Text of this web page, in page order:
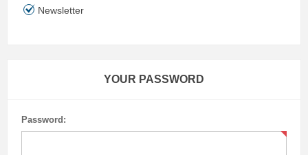
Newsletter
YOUR PASSWORD
Password: